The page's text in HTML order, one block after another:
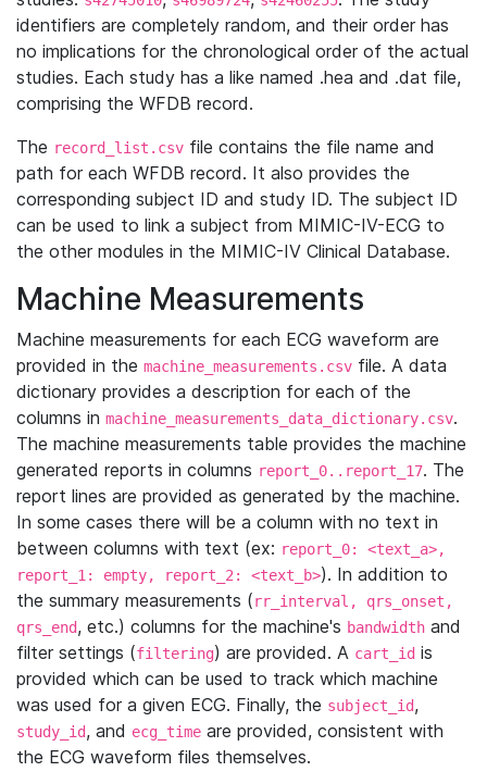
identifiers are completely random, and their order has
no implications for the chronological order of the actual
studies. Each study has a like named .hea and .dat file,
comprising the WFDB record.
The record_list.csv file contains the file name and
path for each WFDB record. It also provides the
corresponding subject ID and study ID. The subject ID
can be used to link a subject from MIMIC-IV-ECG to
the other modules in the MIMIC-IV Clinical Database.
Machine Measurements
Machine measurements for each ECG waveform are
provided in the machine_measurements.csv file. A data
dictionary provides a description for each of the
columns in machine_measurements_data_dictionary.csv.
The machine measurements table provides the machine
generated reports in columns report_0..report_17. The
report lines are provided as generated by the machine.
In some cases there will be a column with no text in
between columns with text (ex: report_0: <text_a>,
report_1: empty, report_2: <text_b>). In addition to
the summary measurements (rr_interval, qrs_onset,
qrs_end, etc.) columns for the machine's bandwidth and
filter settings (filtering) are provided. A cart_id is
provided which can be used to track which machine
was used for a given ECG. Finally, the subject_id,
study_id, and ecg_time are provided, consistent with
the ECG waveform files themselves.